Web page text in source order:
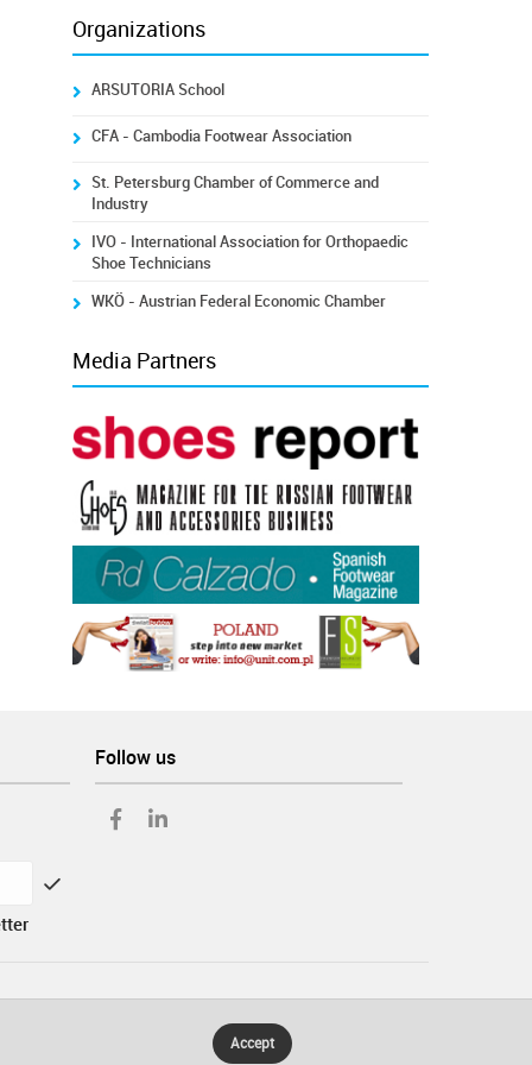
Organizations
ARSUTORIA School
CFA - Cambodia Footwear Association
St. Petersburg Chamber of Commerce and
Industry
IVO - International Association for Orthopaedic
Shoe Technicians
WKÖ - Austrian Federal Economic Chamber
Media Partners
Follow us
Accept